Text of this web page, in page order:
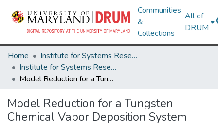
Communities
&
Collections
All of
DRUM
Home
Institute for Systems Research
Institute for Systems Research Technical Reports
Model Reduction for a Tungsten Chemical Vapor Deposition System
Model Reduction for a Tungsten
Chemical Vapor Deposition System